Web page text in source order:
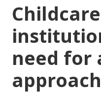
Childcare
need for
approach